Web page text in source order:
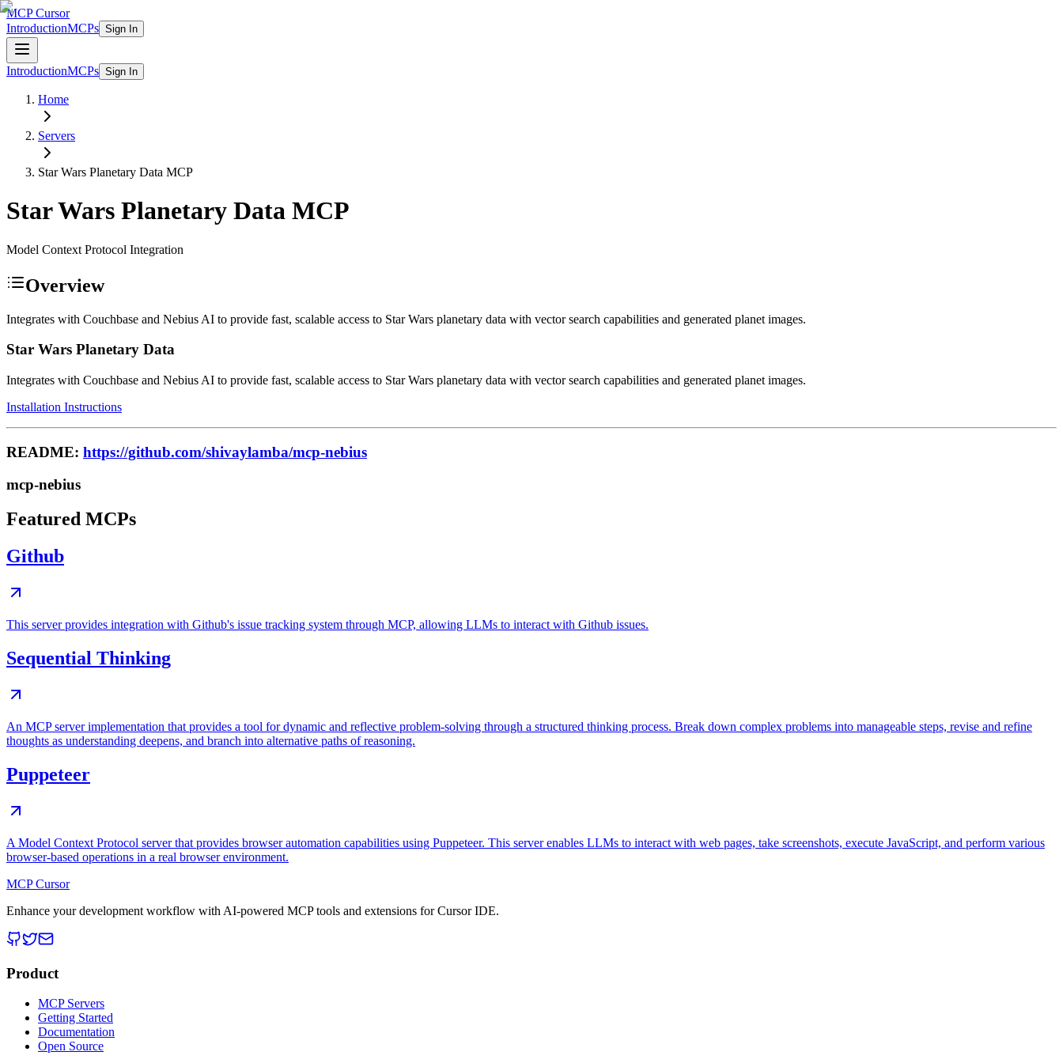
MCP Cursor
IntroductionMCPs Sign In
IntroductionMCPs Sign In
Home
Servers
Star Wars Planetary Data MCP
Star Wars Planetary Data MCP
Model Context Protocol Integration
Overview
Integrates with Couchbase and Nebius AI to provide fast, scalable access to Star Wars planetary data with vector search capabilities and generated planet images.
Star Wars Planetary Data
Integrates with Couchbase and Nebius AI to provide fast, scalable access to Star Wars planetary data with vector search capabilities and generated planet images.
Installation Instructions
README: https://github.com/shivaylamba/mcp-nebius
mcp-nebius
Featured MCPs
Github
This server provides integration with Github's issue tracking system through MCP, allowing LLMs to interact with Github issues.
Sequential Thinking
An MCP server implementation that provides a tool for dynamic and reflective problem-solving through a structured thinking process. Break down complex problems into manageable steps, revise and refine
thoughts as understanding deepens, and branch into alternative paths of reasoning.
Puppeteer
A Model Context Protocol server that provides browser automation capabilities using Puppeteer. This server enables LLMs to interact with web pages, take screenshots, execute JavaScript, and perform various
browser-based operations in a real browser environment.
MCP Cursor
Enhance your development workflow with AI-powered MCP tools and extensions for Cursor IDE.
Product
MCP Servers
Getting Started
Documentation
Open Source